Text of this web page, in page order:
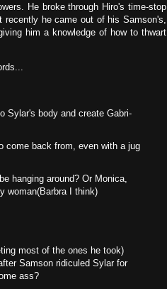
He broke through Hiro's time-stop
he came out of his Samson's,
him a knowledge of how to thwart
Sylar's body and create Gabri-
come back from, even with a jug
hanging around? Or Monica,
woman(Barbra I think)
most of the ones he took)
Samson ridiculed Sylar for
ass?